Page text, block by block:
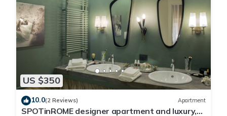
US $350
10.0(2 Reviews) Apartment
SPOTinROME designer apartment and luxury,